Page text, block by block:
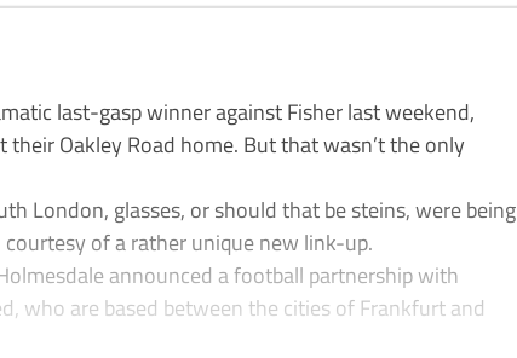
last-gasp winner against Fisher last weekend,
Oakley Road home. But that wasn’t the only
London, glasses, or should that be steins, were being
of a rather unique new link-up.
announced a football partnership with
who are based between the cities of Frankfurt and